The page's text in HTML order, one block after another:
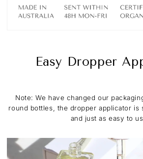
Easy Dropper
Note: We have changed our
round bottles, the dropper applicator is
and just as easy to